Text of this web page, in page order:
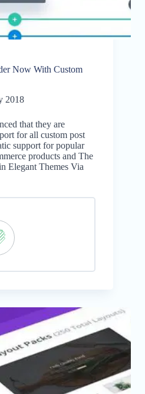
Now With Custom
2018
that they are
for all custom post
support for popular
products and The
Elegant Themes Via